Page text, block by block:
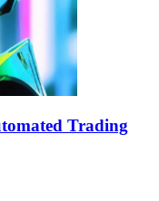
Trading